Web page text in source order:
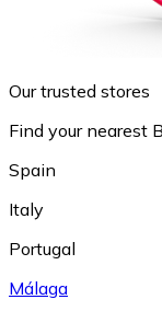
Our trusted stores
Find your nearest
Spain
Italy
Portugal
Málaga